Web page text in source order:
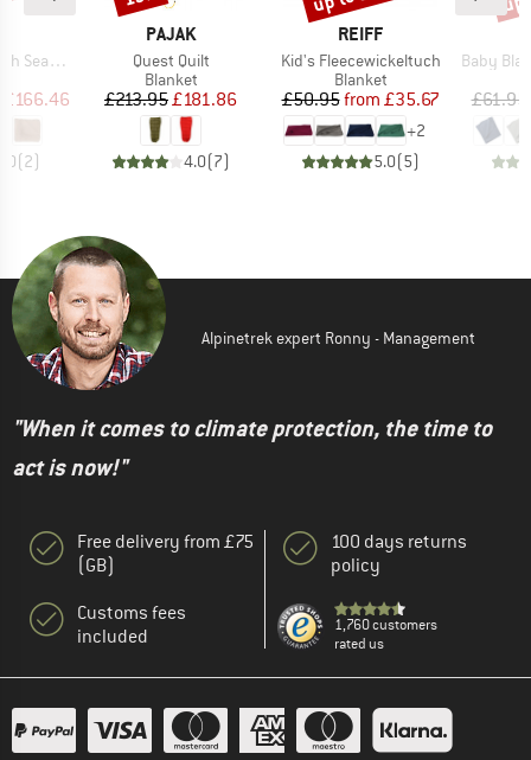
Edge
Price
£166.46
(2)
BRAND
PAJAK
Item(s)
Quest Quilt
Product group
Blanket
Price
£213.95Reduced Price
£181.86
4.0(7)
BRAND
REIFF
Item(s)
Kid's Fleecewickeltuch
Product group
Blanket
Price
£50.95 Reduced Price
from £35.67
+2
5.0(5)
Item(s)
Baby Blanket
£61.95
Alpinetrek expert Ronny - Management
"When it comes to climate protection, the time to
act is now!"
Free delivery from £75
(GB)
Customs fees
included
100 days returns
policy
1,760 customers
rated us